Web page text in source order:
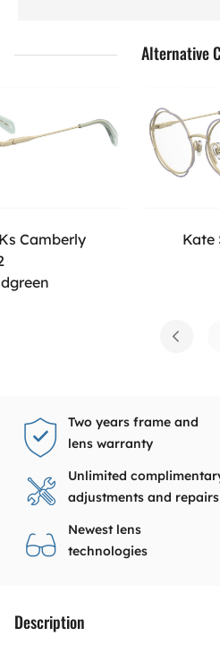
Alternative
Camberly
Kate
Two years frame and
lens warranty
Unlimited
adjustments and repairs
Newest lens
technologies
Description